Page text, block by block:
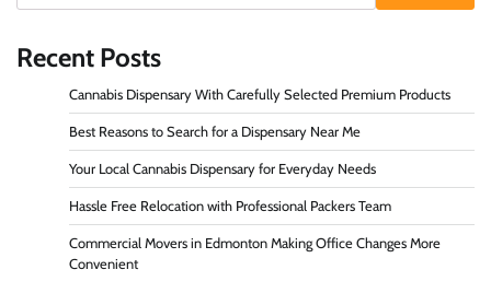
Recent Posts
Cannabis Dispensary With Carefully Selected Premium Products
Best Reasons to Search for a Dispensary Near Me
Your Local Cannabis Dispensary for Everyday Needs
Hassle Free Relocation with Professional Packers Team
Commercial Movers in Edmonton Making Office Changes More
Convenient